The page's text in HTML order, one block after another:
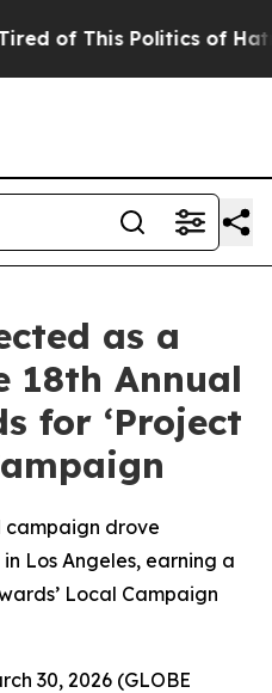
This Politics of Hatred”
as a
18th Annual
for ‘Project
campaign drove
Los Angeles, earning a
Local Campaign
30, 2026 (GLOBE